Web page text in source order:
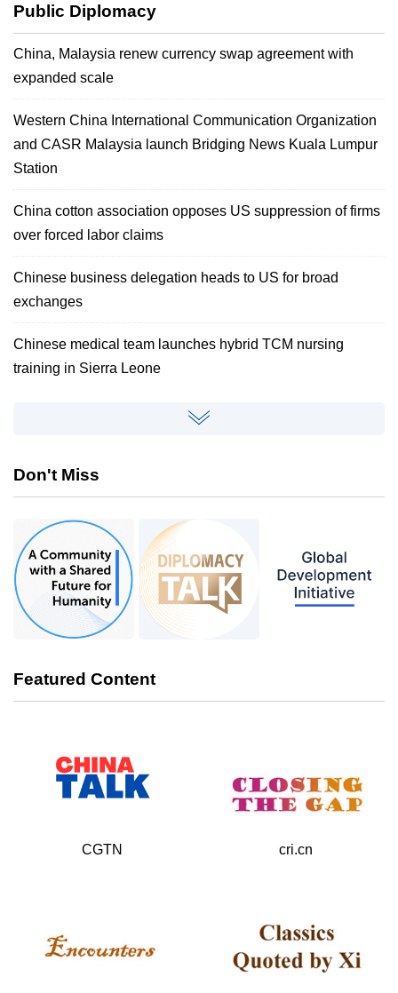
Public Diplomacy
China, Malaysia renew currency swap agreement with
expanded scale
Western China International Communication Organization
and CASR Malaysia launch Bridging News Kuala Lumpur
Station
China cotton association opposes US suppression of firms
over forced labor claims
Chinese business delegation heads to US for broad
exchanges
Chinese medical team launches hybrid TCM nursing
training in Sierra Leone
Don't Miss
Featured Content
CGTN cri.cn